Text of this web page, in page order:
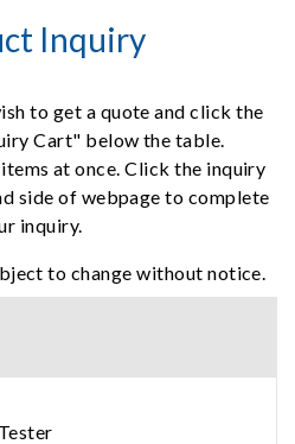
Inquiry
to get a quote and click the
Cart" below the table.
at once. Click the inquiry
side of webpage to complete
inquiry.
to change without notice.